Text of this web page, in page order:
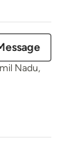
Nadu,